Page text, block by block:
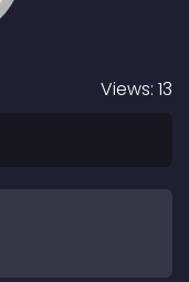
Views: 13